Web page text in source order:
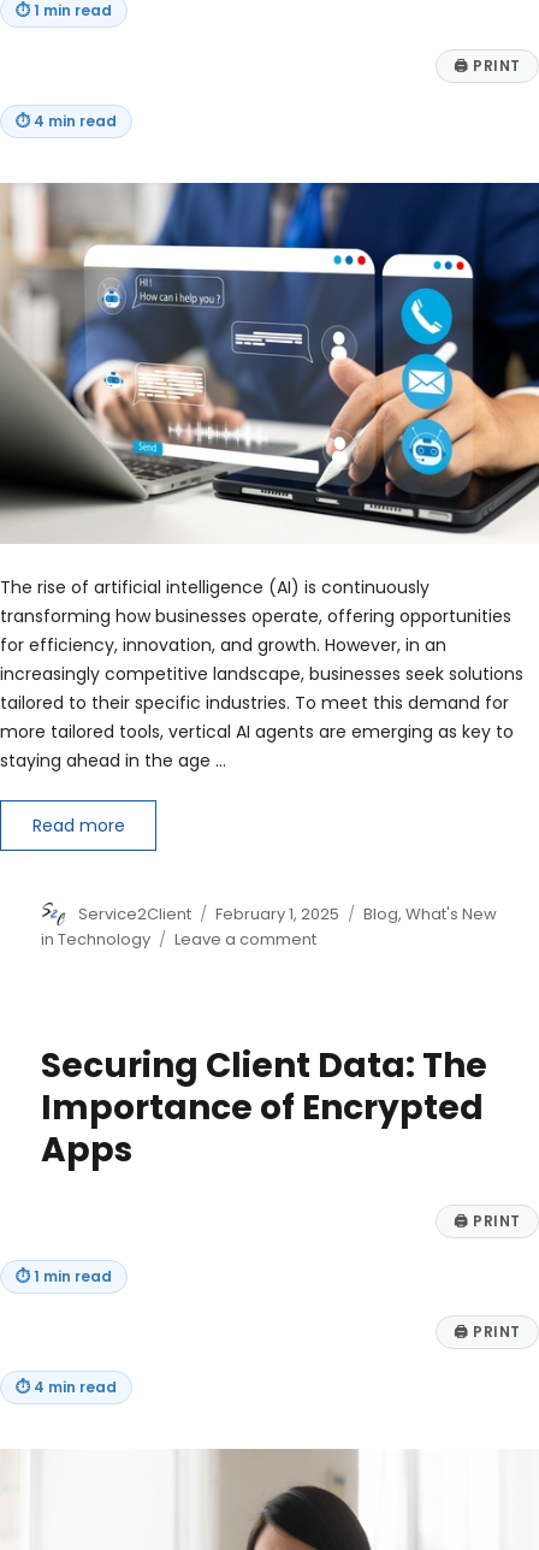
⏱1 min read
🖨 PRINT
⏱ 4 min read
The rise of artificial intelligence (AI) is continuously
transforming how businesses operate, offering opportunities
for efficiency, innovation, and growth. However, in an
increasingly competitive landscape, businesses seek solutions
tailored to their specific industries. To meet this demand for
more tailored tools, vertical AI agents are emerging as key to
staying ahead in the age …
Read more
Author
Service2Client
Posted
on
February 1, 2025 Categories
Blog,What's New
in Technology
Leave a commenton
a
Vertical
AI
Securing Client Data: The
Importance of Encrypted
Apps
🖨 PRINT
⏱1 min read
🖨 PRINT
⏱ 4 min read